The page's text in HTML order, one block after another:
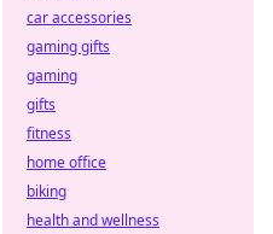
car accessories
gaming gifts
gaming
gifts
fitness
home office
biking
health and wellness